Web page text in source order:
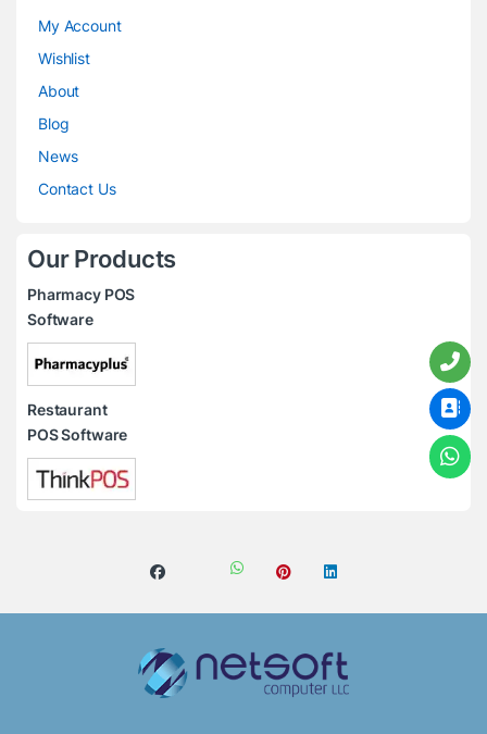
My Account
Wishlist
About
Blog
News
Contact Us
Our Products
Pharmacy POS
Software
Restaurant
POS Software